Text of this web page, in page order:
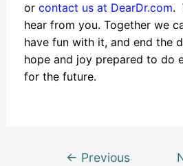
or contact us at DearDr.com.
hear from you. Together we
have fun with it, and end the
hope and joy prepared to do
for the future.
← Previous